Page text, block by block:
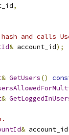
,
and calls
& account_id);
& GetUsers()
&
& account_id